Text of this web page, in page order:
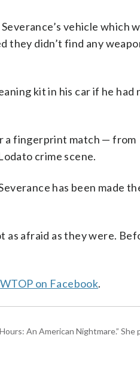
vehicle which
they didn’t find any
kit in his car if he had
a fingerprint match — from
crime scene.
has been made
as afraid as they were.
WTOP on Facebook.
An American Nightmare.” She